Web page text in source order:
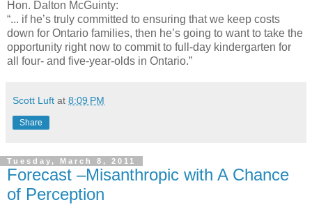
Hon. Dalton McGuinty:
“... if he’s truly committed to ensuring that we keep costs
down for Ontario families, then he’s going to want to take the
opportunity right now to commit to full-day kindergarten for
all four- and five-year-olds in Ontario.”
Scott Luft at 8:09 PM
Share
Tuesday, March 8, 2011
Forecast –Misanthropic with A Chance
of Perception